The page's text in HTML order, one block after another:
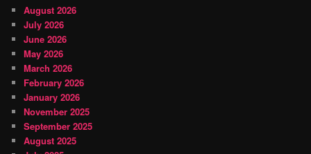
August 2026
July 2026
June 2026
May 2026
March 2026
February 2026
January 2026
November 2025
September 2025
August 2025